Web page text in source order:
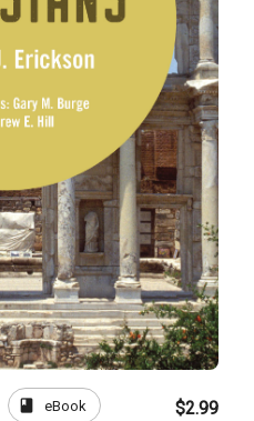
book eBook $2.99